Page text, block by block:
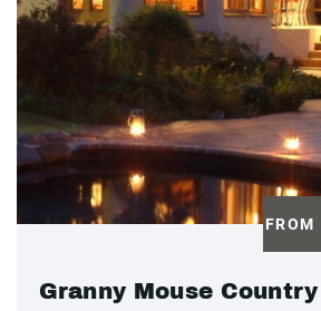
FROM
Granny Mouse Country